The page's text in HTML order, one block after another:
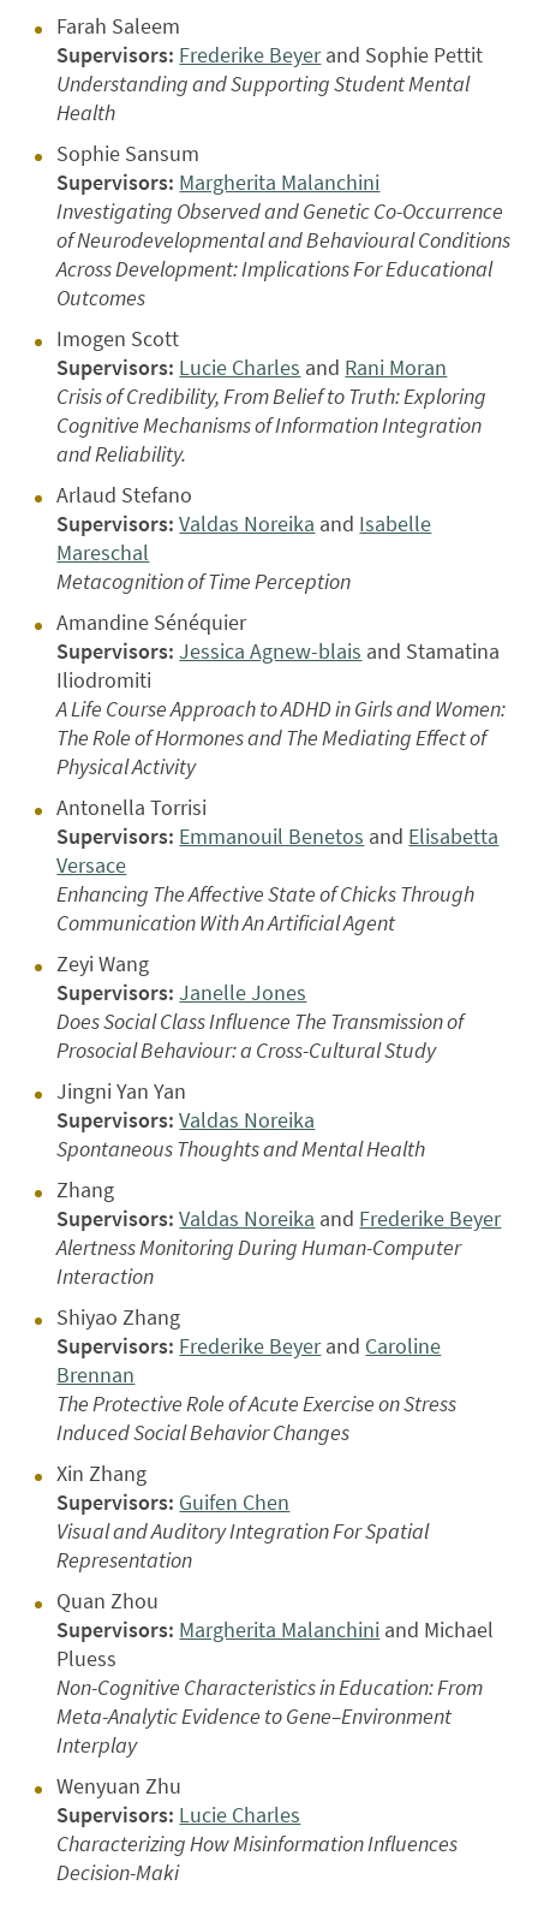
Farah Saleem
Supervisors: Frederike Beyerand Sophie Pettit
Understanding and Supporting Student Mental
Health
Sophie Sansum
Supervisors: Margherita Malanchini
Investigating Observed and Genetic Co-Occurrence
of Neurodevelopmental and Behavioural Conditions
Across Development: Implications For Educational
Outcomes
Imogen Scott
Supervisors: Lucie Charles and Rani Moran
Crisis of Credibility, From Belief to Truth: Exploring
Cognitive Mechanisms of Information Integration
and Reliability.
Arlaud Stefano
Supervisors: Valdas Noreika and Isabelle
Mareschal
Metacognition of Time Perception
Amandine Sénéquier
Supervisors: Jessica Agnew-blais and Stamatina
Iliodromiti
A Life Course Approach to ADHD in Girls and Women:
The Role of Hormones and The Mediating Effect of
Physical Activity
Antonella Torrisi
Supervisors: Emmanouil Benetos and Elisabetta
Versace
Enhancing The Affective State of Chicks Through
Communication With An Artificial Agent
Zeyi Wang
Supervisors: Janelle Jones
Does Social Class Influence The Transmission of
Prosocial Behaviour: a Cross-Cultural Study
Jingni Yan Yan
Supervisors: Valdas Noreika
Spontaneous Thoughts and Mental Health
Zhang
Supervisors: Valdas Noreika and Frederike Beyer
Alertness Monitoring During Human-Computer
Interaction
Shiyao Zhang
Supervisors: Frederike Beyerand Caroline
Brennan
The Protective Role of Acute Exercise on Stress
Induced Social Behavior Changes
Xin Zhang
Supervisors: Guifen Chen
Visual and Auditory Integration For Spatial
Representation
Quan Zhou
Supervisors: Margherita Malanchini and Michael
Pluess
Non-Cognitive Characteristics in Education: From
Meta-Analytic Evidence to Gene–Environment
Interplay
Wenyuan Zhu
Supervisors: Lucie Charles
Characterizing How Misinformation Influences
Decision-Maki